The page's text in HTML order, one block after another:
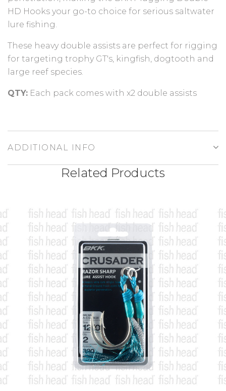
HD Hooks your go-to choice for serious saltwater
lure fishing.
These heavy double assists are perfect for rigging
for targeting trophy GT's, kingfish, dogtooth and
large reef species.
QTY: Each pack comes with x2 double assists
ADDITIONAL INFO
Related Products